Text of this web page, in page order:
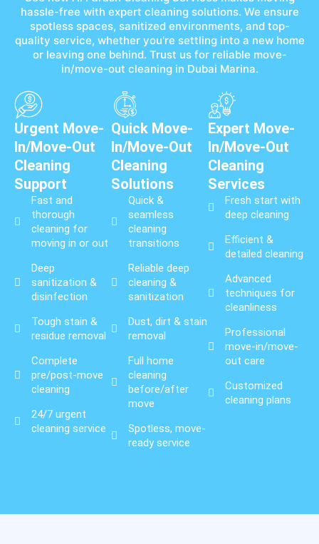
hassle-free with expert cleaning solutions. We ensure
spotless spaces, sanitized environments, and top-
quality service, whether you're settling into a new home
or leaving one behind. Trust us for reliable move-
in/move-out cleaning in Dubai Marina.
Urgent Move-
In/Move-Out
Cleaning
Support
Fast and
thorough
cleaning for
moving in or out
Deep
sanitization &
disinfection
Tough stain &
residue removal
Complete
pre/post-move
cleaning
24/7 urgent
cleaning service
Quick Move-
In/Move-Out
Cleaning
Solutions
Quick &
seamless
cleaning
transitions
Reliable deep
cleaning &
sanitization
Dust, dirt & stain
removal
Full home
cleaning
before/after
move
Spotless, move-
ready service
Expert Move-
In/Move-Out
Cleaning
Services
Fresh start with
deep cleaning
Efficient &
detailed cleaning
Advanced
techniques for
cleanliness
Professional
move-in/move-
out care
Customized
cleaning plans